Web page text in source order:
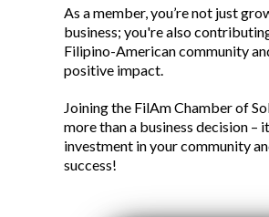
As a member, you’re not just
business; you're also
Filipino-American community
positive impact.
Joining the FilAm Chamber of
more than a business decision –
investment in your community
success!